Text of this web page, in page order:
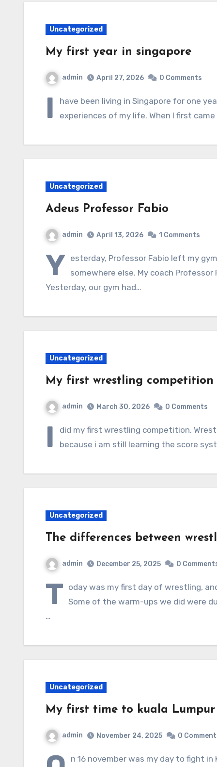
Uncategorized
My first year in singapore
admin April 27, 2026 0 Comments
I
have been living in Singapore for one
experiences of my life. When I first
Uncategorized
Adeus Professor Fabio
admin April 13, 2026 1 Comments
Y esterday, Professor Fabio left my
somewhere else. My coach
Yesterday, our gym had…
Uncategorized
My first wrestling competition
admin March 30, 2026 0 Comments
I
did my first wrestling competition.
because i am still learning the score
Uncategorized
The differences between
admin December 25, 2025 0
T oday was my first day of wrestling,
Some of the warm-ups we did were
…
Uncategorized
My first time to kuala
admin November 24, 2025 0
n 16 november was my day to fight